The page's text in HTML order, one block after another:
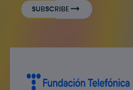
SUBSCRIBE